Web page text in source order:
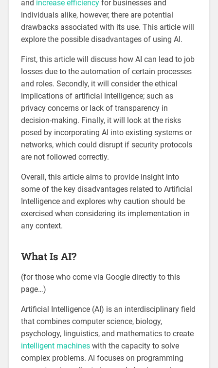
and increase efficiencyfor businesses and
individuals alike, however, there are potential
drawbacks associated with its use. This article will
explore the possible disadvantages of using AI.
First, this article will discuss how AI can lead to job
losses due to the automation of certain processes
and roles. Secondly, it will consider the ethical
implications of artificial intelligence; such as
privacy concerns or lack of transparency in
decision-making. Finally, it will look at the risks
posed by incorporating AI into existing systems or
networks, which could disrupt if security protocols
are not followed correctly.
Overall, this article aims to provide insight into
some of the key disadvantages related to Artificial
Intelligence and explores why caution should be
exercised when considering its implementation in
any context.
What Is AI?
(for those who come via Google directly to this
page…)
Artificial Intelligence (AI) is an interdisciplinary field
that combines computer science, biology,
psychology, linguistics, and mathematics to create
intelligent machineswith the capacity to solve
complex problems. AI focuses on programming